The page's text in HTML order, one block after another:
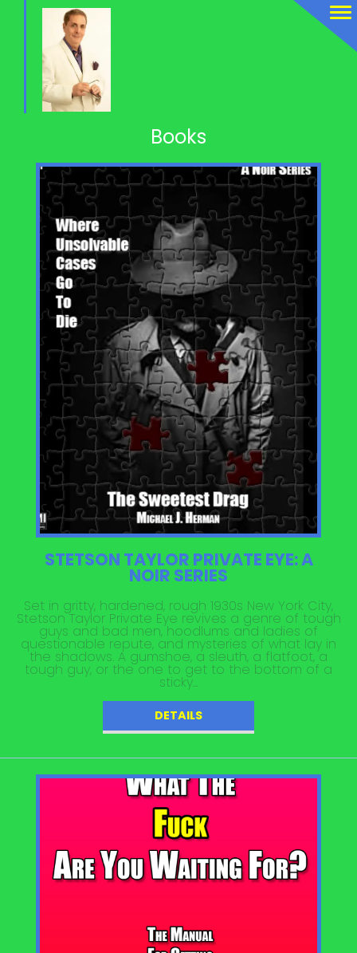
Books
STETSON TAYLOR PRIVATE EYE: A
NOIR SERIES
Set in gritty, hardened, rough 1930s New York City,
Stetson Taylor Private Eye revives a genre of tough
guys and bad men, hoodlums and ladies of
questionable repute, and mysteries of what lay in
the shadows. A gumshoe, a sleuth, a flatfoot, a
tough guy, or the one to get to the bottom of a
sticky...
DETAILS